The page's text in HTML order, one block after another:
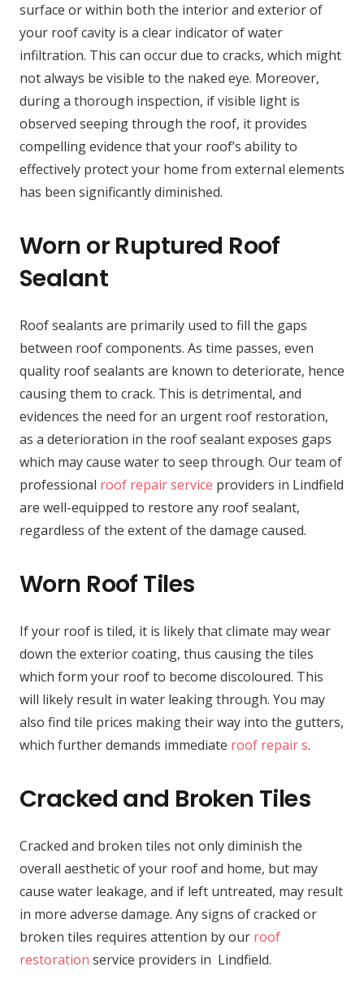
surface or within both the interior and exterior of
your roof cavity is a clear indicator of water
infiltration. This can occur due to cracks, which might
not always be visible to the naked eye. Moreover,
during a thorough inspection, if visible light is
observed seeping through the roof, it provides
compelling evidence that your roof’s ability to
effectively protect your home from external elements
has been significantly diminished.
Worn or Ruptured Roof
Sealant
Roof sealants are primarily used to fill the gaps
between roof components. As time passes, even
quality roof sealants are known to deteriorate, hence
causing them to crack. This is detrimental, and
evidences the need for an urgent roof restoration,
as a deterioration in the roof sealant exposes gaps
which may cause water to seep through. Our team of
professional roof repair service providers in Lindfield
are well-equipped to restore any roof sealant,
regardless of the extent of the damage caused.
Worn Roof Tiles
If your roof is tiled, it is likely that climate may wear
down the exterior coating, thus causing the tiles
which form your roof to become discoloured. This
will likely result in water leaking through. You may
also find tile prices making their way into the gutters,
which further demands immediate roof repair s.
Cracked and Broken Tiles
Cracked and broken tiles not only diminish the
overall aesthetic of your roof and home, but may
cause water leakage, and if left untreated, may result
in more adverse damage. Any signs of cracked or
broken tiles requires attention by our roof
restoration service providers in Lindfield.